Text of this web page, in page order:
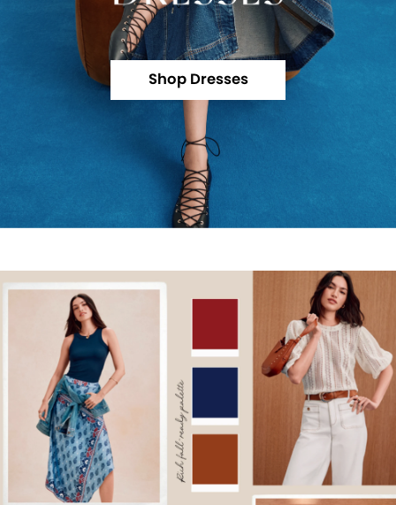
Shop Dresses